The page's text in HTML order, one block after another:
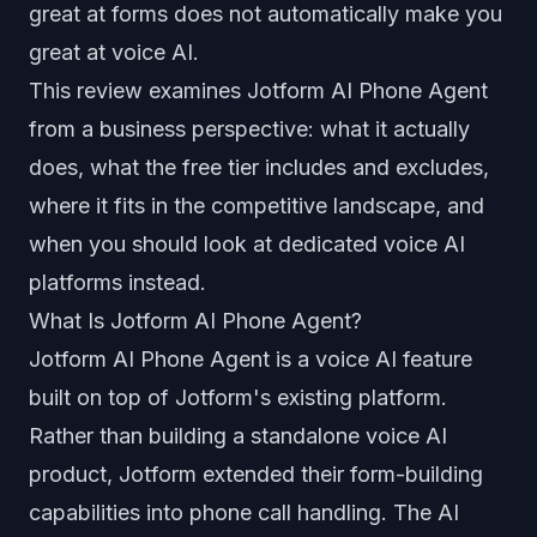
great at forms does not automatically make you
great at voice AI.
This review examines Jotform AI Phone Agent
from a business perspective: what it actually
does, what the free tier includes and excludes,
where it fits in the competitive landscape, and
when you should look at dedicated voice AI
platforms instead.
What Is Jotform AI Phone Agent?
Jotform AI Phone Agent is a voice AI feature
built on top of Jotform's existing platform.
Rather than building a standalone voice AI
product, Jotform extended their form-building
capabilities into phone call handling. The AI